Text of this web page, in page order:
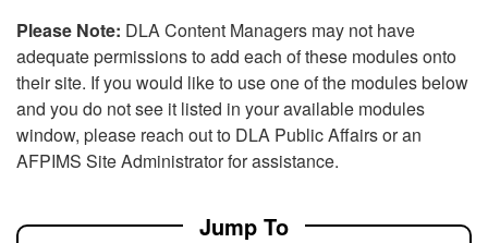
Please Note: DLA Content Managers may not have
adequate permissions to add each of these modules onto
their site. If you would like to use one of the modules below
and you do not see it listed in your available modules
window, please reach out to DLA Public Affairs or an
AFPIMS Site Administrator for assistance.
Jump To